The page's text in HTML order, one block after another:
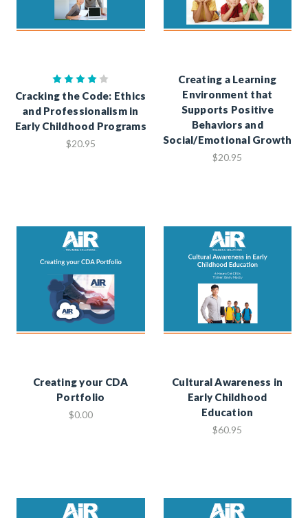
Cracking the Code: Ethics
and Professionalism in
Early Childhood Programs
$20.95
Creating a Learning
Environment that
Supports Positive
Behaviors and
Social/Emotional Growth
$20.95
Creating your CDA
Portfolio
$0.00
Cultural Awareness in
Early Childhood
Education
$60.95